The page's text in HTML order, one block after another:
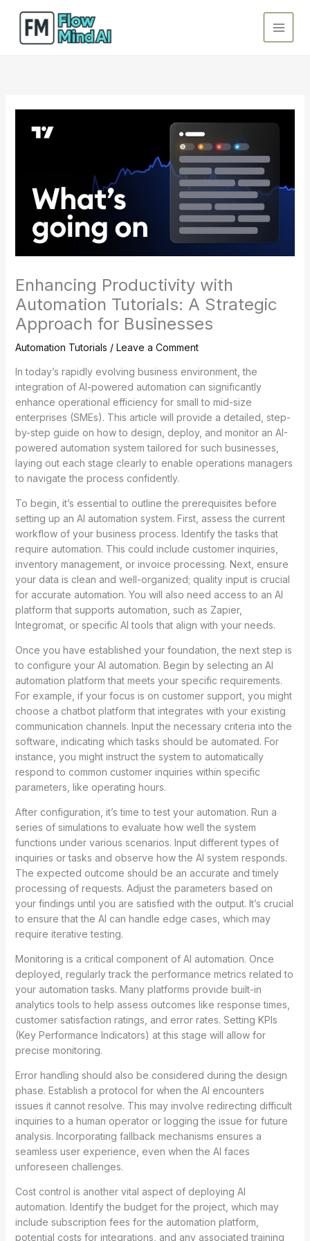
content
Enhancing Productivity with
Automation Tutorials: A Strategic
Approach for Businesses
Automation Tutorials / Leave a Comment
In today’s rapidly evolving business environment, the
integration of AI-powered automation can significantly
enhance operational efficiency for small to mid-size
enterprises (SMEs). This article will provide a detailed, step-
by-step guide on how to design, deploy, and monitor an AI-
powered automation system tailored for such businesses,
laying out each stage clearly to enable operations managers
to navigate the process confidently.
To begin, it’s essential to outline the prerequisites before
setting up an AI automation system. First, assess the current
workflow of your business process. Identify the tasks that
require automation. This could include customer inquiries,
inventory management, or invoice processing. Next, ensure
your data is clean and well-organized; quality input is crucial
for accurate automation. You will also need access to an AI
platform that supports automation, such as Zapier,
Integromat, or specific AI tools that align with your needs.
Once you have established your foundation, the next step is
to configure your AI automation. Begin by selecting an AI
automation platform that meets your specific requirements.
For example, if your focus is on customer support, you might
choose a chatbot platform that integrates with your existing
communication channels. Input the necessary criteria into the
software, indicating which tasks should be automated. For
instance, you might instruct the system to automatically
respond to common customer inquiries within specific
parameters, like operating hours.
After configuration, it’s time to test your automation. Run a
series of simulations to evaluate how well the system
functions under various scenarios. Input different types of
inquiries or tasks and observe how the AI system responds.
The expected outcome should be an accurate and timely
processing of requests. Adjust the parameters based on
your findings until you are satisfied with the output. It’s crucial
to ensure that the AI can handle edge cases, which may
require iterative testing.
Monitoring is a critical component of AI automation. Once
deployed, regularly track the performance metrics related to
your automation tasks. Many platforms provide built-in
analytics tools to help assess outcomes like response times,
customer satisfaction ratings, and error rates. Setting KPIs
(Key Performance Indicators) at this stage will allow for
precise monitoring.
Error handling should also be considered during the design
phase. Establish a protocol for when the AI encounters
issues it cannot resolve. This may involve redirecting difficult
inquiries to a human operator or logging the issue for future
analysis. Incorporating fallback mechanisms ensures a
seamless user experience, even when the AI faces
unforeseen challenges.
Cost control is another vital aspect of deploying AI
automation. Identify the budget for the project, which may
include subscription fees for the automation platform,
potential costs for integrations, and any associated training